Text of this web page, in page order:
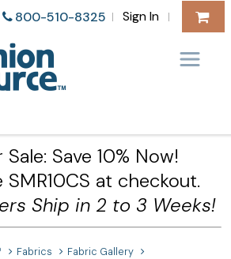
800-510-8325 | Sign In |
Save 10% Now!
at checkout.
Ship in 2 to 3 Weeks!
Fabrics
Fabric Gallery